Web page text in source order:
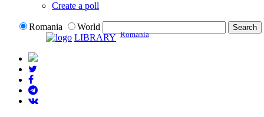
Create a poll
Romania
World
LIBRARY Romania